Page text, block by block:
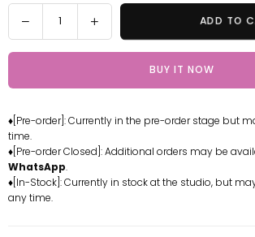
Quantity
Decrease
quantity
for
no
Kasugano
Sora
GK
Statue
-
Increase
quantity
for
no
Kasugano
Sora
Statue
ADD TO
BUY IT NOW
♦[Pre-order]: Currently in the pre-order stage but
time.
♦[Pre-order Closed]: Additional orders may be
WhatsApp.
♦[In-Stock]: Currently in stock at the studio, but
any time.